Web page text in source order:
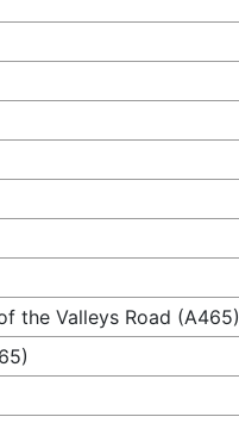
the Valleys Road (A465)